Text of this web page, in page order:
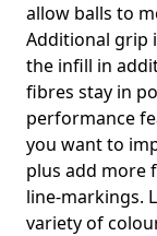
allow balls to
Additional grip
the infill in
fibres stay in
performance
you want to
plus add more
line-markings.
variety of